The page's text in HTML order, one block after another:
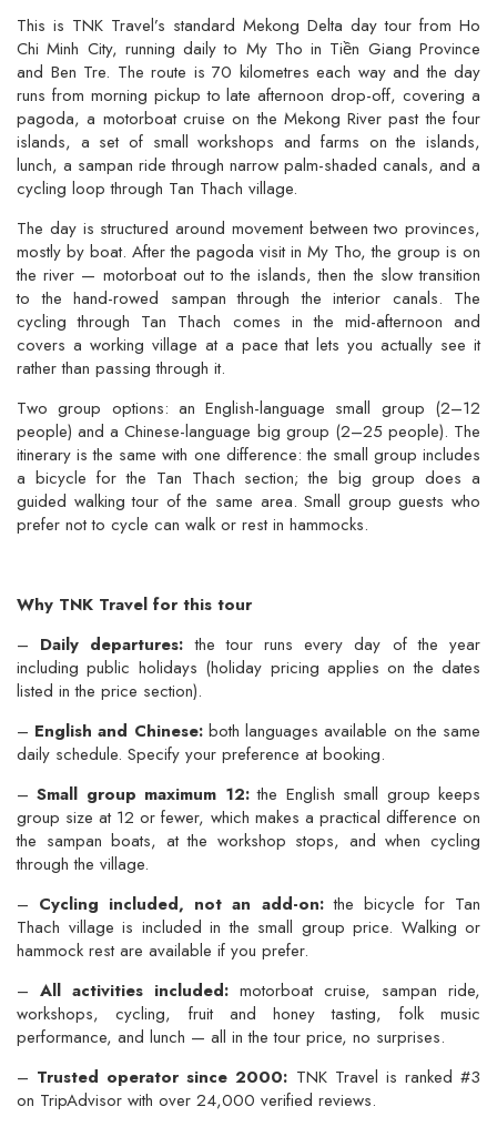
This is TNK Travel’s standard Mekong Delta day tour from Ho
Chi Minh City, running daily to My Tho in Tiền Giang Province
and Ben Tre. The route is 70 kilometres each way and the day
runs from morning pickup to late afternoon drop-off, covering a
pagoda, a motorboat cruise on the Mekong River past the four
islands, a set of small workshops and farms on the islands,
lunch, a sampan ride through narrow palm-shaded canals, and a
cycling loop through Tan Thach village.
The day is structured around movement between two provinces,
mostly by boat. After the pagoda visit in My Tho, the group is on
the river — motorboat out to the islands, then the slow transition
to the hand-rowed sampan through the interior canals. The
cycling through Tan Thach comes in the mid-afternoon and
covers a working village at a pace that lets you actually see it
rather than passing through it.
Two group options: an English-language small group (2–12
people) and a Chinese-language big group (2–25 people). The
itinerary is the same with one difference: the small group includes
a bicycle for the Tan Thach section; the big group does a
guided walking tour of the same area. Small group guests who
prefer not to cycle can walk or rest in hammocks.
Why TNK Travel for this tour
– Daily departures:the tour runs every day of the year
including public holidays (holiday pricing applies on the dates
listed in the price section).
– English and Chinese: both languages available on the same
daily schedule. Specify your preference at booking.
–Small group maximum 12:the English small group keeps
group size at 12 or fewer, which makes a practical difference on
the sampan boats, at the workshop stops, and when cycling
through the village.
– Cycling included, not an add-on:the bicycle for Tan
Thach village is included in the small group price. Walking or
hammock rest are available if you prefer.
– All activities included: motorboat cruise, sampan ride,
workshops, cycling, fruit and honey tasting, folk music
performance, and lunch — all in the tour price, no surprises.
– Trusted operator since 2000: TNK Travel is ranked #3
on TripAdvisor with over 24,000 verified reviews.